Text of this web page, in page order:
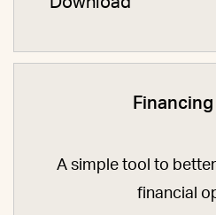
A simple tool to
financial